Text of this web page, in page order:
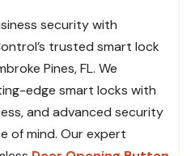
security with
trusted smart lock
Pines, FL. We
edge smart locks with
and advanced security
of mind. Our expert